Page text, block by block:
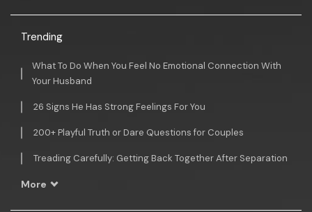
Trending
What To Do When You Feel No Emotional Connection With
Your Husband
26 Signs He Has Strong Feelings For You
200+ Playful Truth or Dare Questions for Couples
Treading Carefully: Getting Back Together After Separation
More